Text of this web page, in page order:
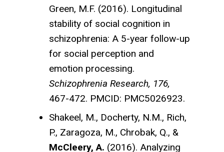
Green, M.F. (2016). Longitudinal
stability of social cognition in
schizophrenia: A 5-year follow-up
for social perception and
emotion processing.
Schizophrenia Research, 176,
467-472. PMCID: PMC5026923.
Shakeel, M., Docherty, N.M., Rich,
P., Zaragoza, M., Chrobak, Q., &
McCleery, A. (2016). Analyzing